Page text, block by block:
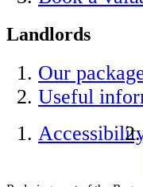
Landlords
Our
Useful